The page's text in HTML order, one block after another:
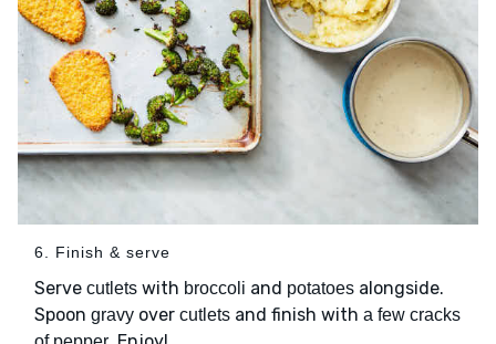
6. Finish & serve
Serve cutlets with broccoli and potatoes alongside.
Spoon gravy over cutlets and finish with a few cracks